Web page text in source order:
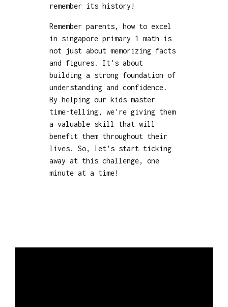
remember its history!
Remember parents, how to excel
in singapore primary 1 math is
not just about memorizing facts
and figures. It's about
building a strong foundation of
understanding and confidence.
By helping our kids master
time-telling, we're giving them
a valuable skill that will
benefit them throughout their
lives. So, let's start ticking
away at this challenge, one
minute at a time!